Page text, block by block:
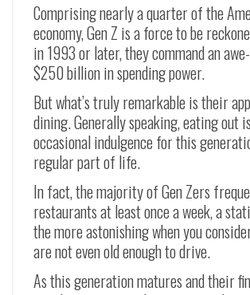
Comprising nearly a quarter of the
economy, Gen Z is a force to be
in 1993 or later, they command an
$250 billion in spending power.
But what’s truly remarkable is their
dining. Generally speaking, eating out
occasional indulgence for this
regular part of life.
In fact, the majority of Gen Zers
restaurants at least once a week, a
the more astonishing when you
are not even old enough to drive.
As this generation matures and their